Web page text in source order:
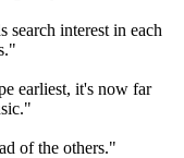
interest in each
earliest, it's now far
of the others."